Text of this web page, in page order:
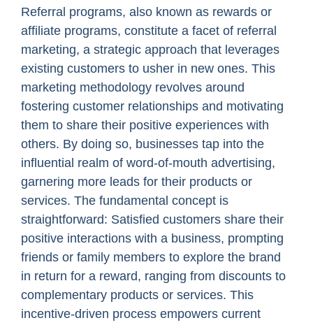
Referral programs, also known as rewards or
affiliate programs, constitute a facet of referral
marketing, a strategic approach that leverages
existing customers to usher in new ones. This
marketing methodology revolves around
fostering customer relationships and motivating
them to share their positive experiences with
others. By doing so, businesses tap into the
influential realm of word-of-mouth advertising,
garnering more leads for their products or
services. The fundamental concept is
straightforward: Satisfied customers share their
positive interactions with a business, prompting
friends or family members to explore the brand
in return for a reward, ranging from discounts to
complementary products or services. This
incentive-driven process empowers current